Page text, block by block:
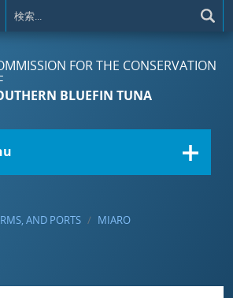
動
FOR THE CONSERVATION
BLUEFIN TUNA
AND PORTS MIARO